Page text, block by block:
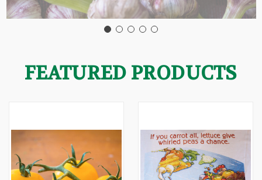
FEATURED PRODUCTS